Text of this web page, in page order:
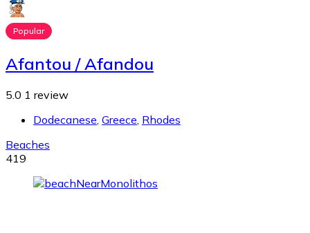
Popular
Afantou / Afandou
5.0 1 review
Dodecanese Greece Rhodes
Beaches
419